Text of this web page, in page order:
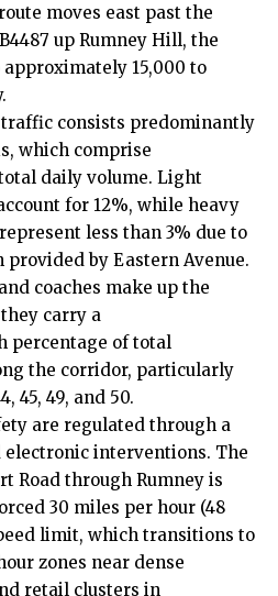
moves east past the
up Rumney Hill, the
15,000 to
consists predominantly
which comprise
daily volume. Light
for 12%, while heavy
less than 3% due to
by Eastern Avenue.
coaches make up the
carry a
percentage of total
the corridor, particularly
45, 49, and 50.
are regulated through a
interventions. The
Road through Rumney is
30 miles per hour (48
limit, which transitions to
zones near dense
retail clusters in